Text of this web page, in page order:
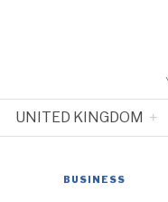
UNITED KINGDOM
BUSINESS